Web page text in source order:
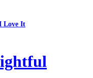
Love It